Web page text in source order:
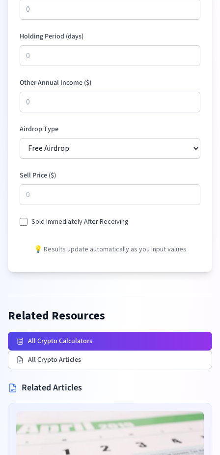
Holding Period (days)
Other Annual Income ($)
Airdrop Type
Sell Price ($)
Sold Immediately After Receiving
💡 Results update automatically as you input values
Related Resources
All Crypto Calculators
All Crypto Articles
Related Articles